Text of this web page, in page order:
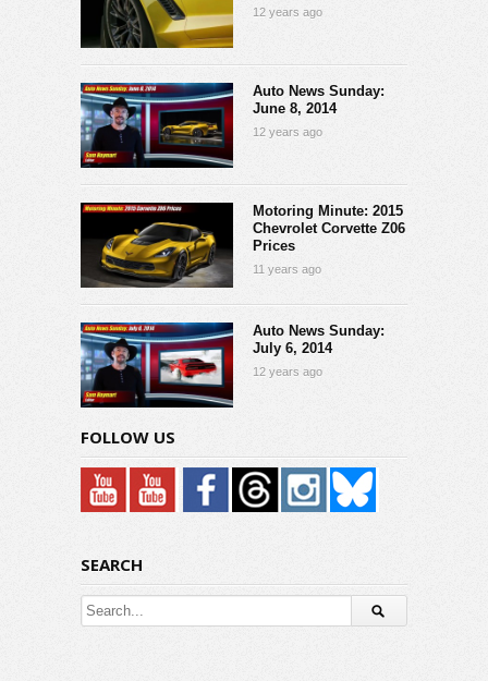
12 years ago
Auto News Sunday:
June 8, 2014
12 years ago
Motoring Minute: 2015
Chevrolet Corvette Z06
Prices
11 years ago
Auto News Sunday:
July 6, 2014
12 years ago
FOLLOW US
SEARCH